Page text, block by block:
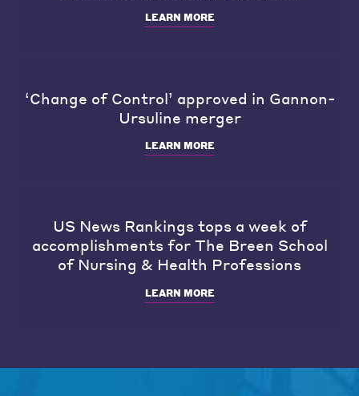
LEARN MORE
‘Change of Control’ approved in Gannon-
Ursuline merger
LEARN MORE
US News Rankings tops a week of
accomplishments for The Breen School
of Nursing & Health Professions
LEARN MORE